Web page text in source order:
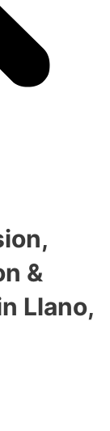
&
Llano,